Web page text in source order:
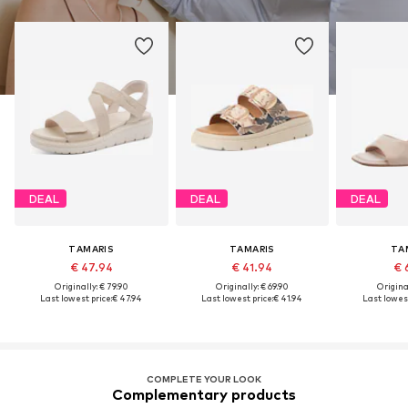
DEAL
TAMARIS
€ 47.94
Originally: € 79.90
Last lowest price:€ 47.94
DEAL
TAMARIS
€ 41.94
Originally: € 69.90
Last lowest price:€ 41.94
DEAL
€
Last
COMPLETE YOUR LOOK
Complementary products